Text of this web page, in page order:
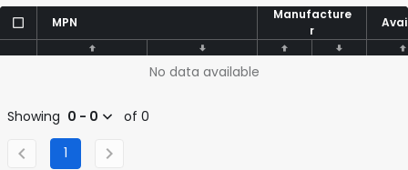
MPN
Manufacture
r
MPN
Manufacture
r
No data available
Showing 0 - 0 of 0
1